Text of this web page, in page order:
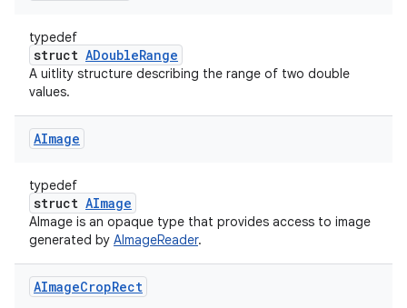
typedef
struct ADoubleRange
A uitlity structure describing the range of two double
values.
AImage
typedef
struct AImage
AImage is an opaque type that provides access to image
generated by AImageReader.
AImageCropRect